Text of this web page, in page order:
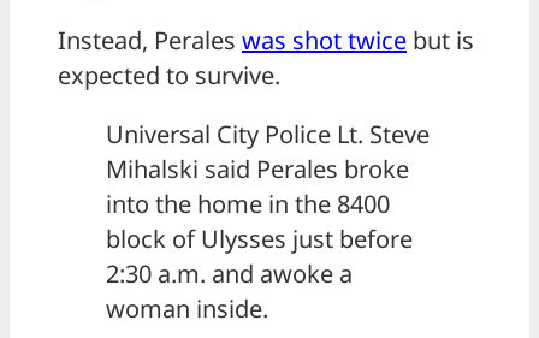
Instead, Perales was shot twice but is
expected to survive.
Universal City Police Lt. Steve
Mihalski said Perales broke
into the home in the 8400
block of Ulysses just before
2:30 a.m. and awoke a
woman inside.